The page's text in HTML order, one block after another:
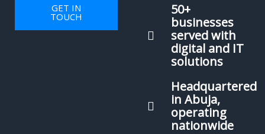
GET IN
TOUCH
50+
businesses
served with
digital and IT
solutions
Headquartered
in Abuja,
operating
nationwide